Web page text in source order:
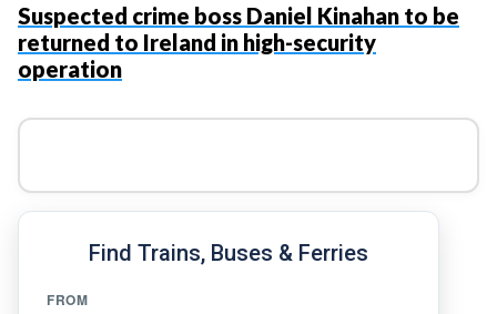
Suspected crime boss Daniel Kinahan to be
returned to Ireland in high-security
operation
Find Trains, Buses & Ferries
FROM